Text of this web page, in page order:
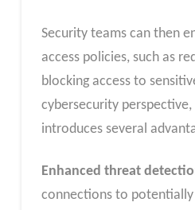
Security teams can then
access policies, such as
blocking access to
cybersecurity
introduces several
Enhanced threat
connections to